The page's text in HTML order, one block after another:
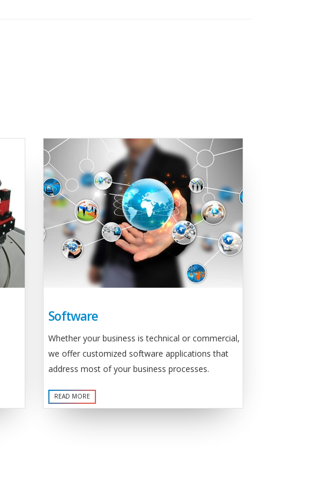
Software
Whether your business is technical or commercial,
we offer customized software applications that
address most of your business processes.
READ MORE